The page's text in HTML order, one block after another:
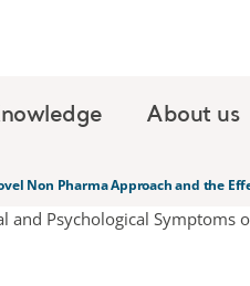
About us
Non Pharma Approach and the